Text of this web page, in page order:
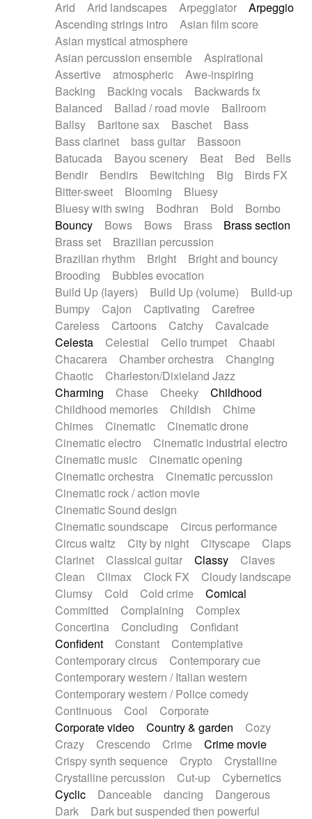
Piano Solo Jazz
Police comedy
Pop
Psychedelic
Punk rock
Repetitive music
Rock
Romantic Comedy
SciFi / Fantastic
Slow / Ballad
Soul
Spanish - Flamenco
Symphonic
Synthpop
Synthwave
Thriller
Trailer
Trip-Hop / Downtempo
waltz
Waltz
Waltz movement
Electric guitar with effects
Electric guitar with fx reverb
Electric guitar with reverse fx
Electric organ
Electric organ ostinato
Electric piano
Electric piano
Electric Textures
Electro
Electro-Acoustic Guitar
Electronic
Electronic bass
Electronic drums
Electronic percussion
Electronic percussion
Electronic Textures
Ethnic flute
Ethnic percussion
Fanfare
Felt piano
Fender keyboard
Flute Flutes
Frame drum
Fx
Glass harmonica
Glockenspiel
Glokenspiel
Gong
Graceful thongs
Great reverb
Guitars
Gypsy guitar
Hammond organ
Handclap
Hang drum Harmonica
Harpsichord
Heavy Battery
Highland pipes
Horn
Horn Horns
Instrumental
Japanese bowl
Jewharp
Keyboard
Keyboard
Keyboard samples Koto
Low
Mandolin
Maracas Marimba
Mellotron
Melodica
Melotron
military drum
Musical saw
Orchestra Organ
Pedal steel
Percussion
Percussions Pianet
Piano
Pizzicato
Pizzicato delay
Pizzicato violin
Prepared piano
Prepared Piano
Reverb
Reverberated
Reverse piano
Rhodes
Ropes
Sanza / Kess Kess
Saturated
Saxophone
Singing bowl
Slide guitar
Snap of the fingers
Solo instr.
Sonar
Spanish guitar
String pizzicato
String Quartet
String set
String trio
String'section
Strings Ensemble
Sub bass
Sweep
Symphony orchestra
Synth
Synthesizer Tabla Tables
Tampura
Tapan Techno drums
Teremine
Theremin
Thongs Set
Tiny percussion
Tongue
Tongue drum Toy piano
Trumpet
Tuba
Tuned percussion
Twangy guitar
Ukulele
Vibraphone Viola Violin
Voice
Voice samples
water gong
Water triangle
Whimsical Whistle
Xylophone
Xylophone, Marimba
Arid
Arid landscapes Arpeggiator
Arpeggio
Ascending strings intro
Asian film score
Asian mystical atmosphere
Asian percussion ensemble
Aspirational
Assertive
atmospheric
Awe-inspiring
Backing
Backing vocals
Backwards fx
Balanced
Ballad / road movie
Ballroom
Ballsy
Baritone sax Baschet
Bass
Bass clarinet
bass guitar
Bassoon
Batucada
Bayou scenery Beat Bed
Bells
Bendir
Bendirs Bewitching Big
Birds FX
Bitter-sweet
Blooming
Bluesy
Bluesy with swing
Bodhran Bold
Bombo
Bouncy
Bows Bows Brass
Brass section
Brass set
Brazilian percussion
Brazilian rhythm
Bright
Bright and bouncy
Brooding
Bubbles evocation
Build Up (layers)
Build Up (volume)
Build-up
Bumpy
Cajon Captivating
Carefree
Careless
Cartoons Catchy
Cavalcade
Celesta
Celestial Cello trumpet
Chaabi
Chacarera
Chamber orchestra
Changing
Chaotic
Charleston/Dixieland Jazz
Charming
Chase Cheeky
Childhood
Childhood memories
Childish
Chime
Chimes
Cinematic
Cinematic drone
Cinematic electro
Cinematic industrial electro
Cinematic music
Cinematic opening
Cinematic orchestra
Cinematic percussion
Cinematic rock / action movie
Cinematic Sound design
Cinematic soundscape
Circus performance
Circus waltz
City by night Cityscape
Claps
Clarinet
Classical guitar Classy
Claves
Clean
Climax Clock FX
Cloudy landscape
Clumsy
Cold Cold crime
Comical
Committed
Complaining
Complex
Concertina
Concluding
Confidant
Confident
Constant
Contemplative
Contemporary circus
Contemporary cue
Contemporary western / Italian western
Contemporary western / Police comedy
Continuous
Cool
Corporate
Corporate video
Country & garden
Cozy
Crazy
Crescendo Crime
Crime movie
Crispy synth sequence
Crypto
Crystalline
Crystalline percussion
Cut-up
Cybernetics
Cyclic
Danceable dancing
Dangerous
Dark
Dark but suspended then powerful